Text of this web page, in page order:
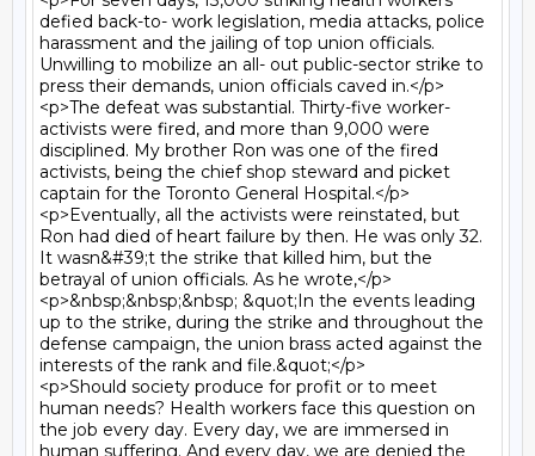
defied back-to- work legislation, media attacks, police
harassment and the jailing of top union officials.
Unwilling to mobilize an all- out public-sector strike to
press their demands, union officials caved in.</p>
<p>The defeat was substantial. Thirty-five worker-
activists were fired, and more than 9,000 were
disciplined. My brother Ron was one of the fired
activists, being the chief shop steward and picket
captain for the Toronto General Hospital.</p>
<p>Eventually, all the activists were reinstated, but
Ron had died of heart failure by then. He was only 32.
It wasn&#39;t the strike that killed him, but the
betrayal of union officials. As he wrote,</p>
<p>&nbsp;&nbsp;&nbsp; &quot;In the events leading
up to the strike, during the strike and throughout the
defense campaign, the union brass acted against the
interests of the rank and file.&quot;</p>
<p>Should society produce for profit or to meet
human needs? Health workers face this question on
the job every day. Every day, we are immersed in
human suffering. And every day, we are denied the